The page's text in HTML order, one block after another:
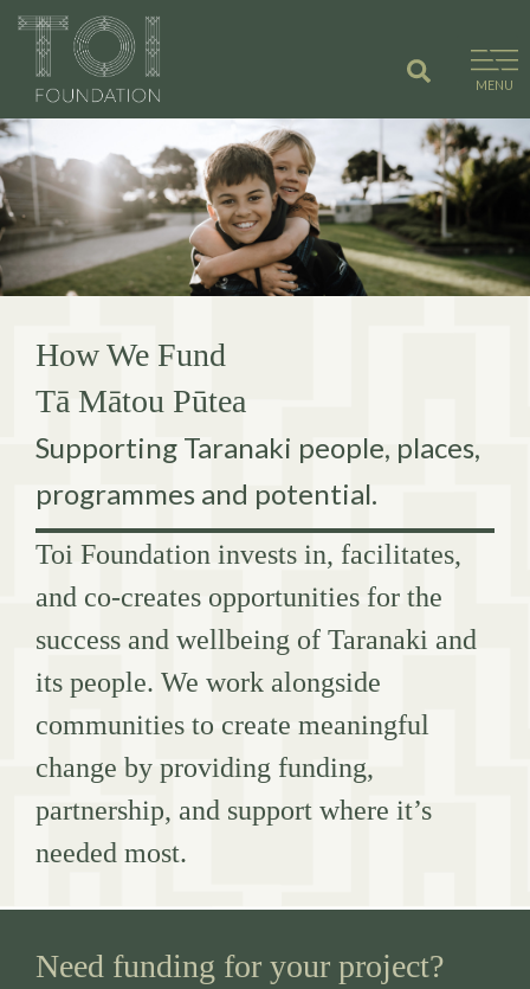
Skip
content
MENU
How We Fund
Tā Mātou Pūtea
Supporting Taranaki people, places,
programmes and potential.
Toi Foundation invests in, facilitates,
and co-creates opportunities for the
success and wellbeing of Taranaki and
its people. We work alongside
communities to create meaningful
change by providing funding,
partnership, and support where it’s
needed most.
Need funding for your project?